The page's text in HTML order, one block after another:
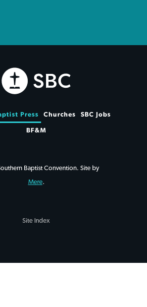
Press Churches SBC Jobs
BF&M
Baptist Convention. Site by
Mere.
Site Index